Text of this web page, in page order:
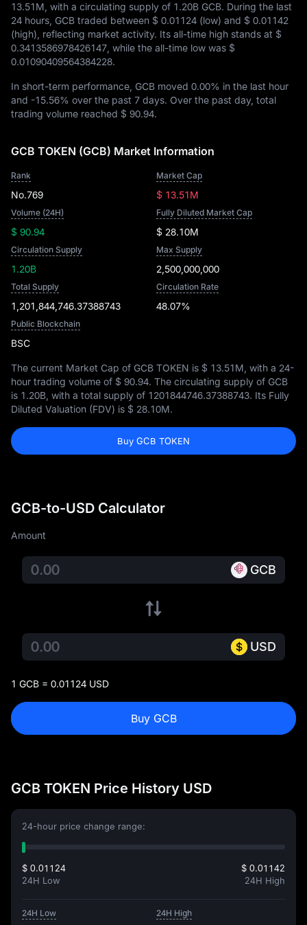
13.51M , with a circulating supply of 1.20B GCB. During the last
24 hours, GCB traded between $ 0.01124 (low) and $ 0.01142
(high), reflecting market activity. Its all-time high stands at $
0.3413586978426147 , while the all-time low was $
0.01090409564384228.
In short-term performance, GCB moved 0.00% in the last hour
and -15.56% over the past 7 days. Over the past day, total
trading volume reached $ 90.94.
GCB TOKEN (GCB) Market Information
Rank
No.769
Market Cap
$ 13.51M
Volume (24H)
$ 90.94
Fully Diluted Market Cap
$ 28.10M
Circulation Supply
1.20B
Max Supply
2,500,000,000
Total Supply
1,201,844,746.37388743
Circulation Rate
48.07%
Public Blockchain
BSC
The current Market Cap of GCB TOKEN is $ 13.51M , with a 24-
hour trading volume of $ 90.94. The circulating supply of GCB
is 1.20B , with a total supply of 1201844746.37388743. Its Fully
Diluted Valuation (FDV) is $ 28.10M.
Buy GCB TOKEN
GCB-to-USD Calculator
Amount
GCB
USD
1 GCB = 0.01124 USD
Buy GCB
GCB TOKEN Price History USD
24-hour price change range:
$ 0.01124
24H Low
$ 0.01142
24H High
24H Low 24H High